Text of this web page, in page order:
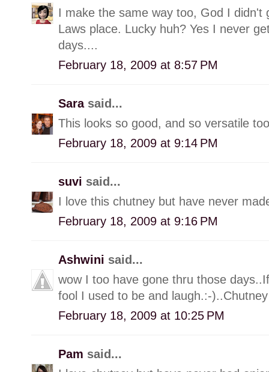
I make the same way too, God I didn't
Laws place. Lucky huh? Yes I never
days....
February 18, 2009 at 8:57 PM
Sara said...
This looks so good, and so versatile
February 18, 2009 at 9:14 PM
suvi said...
I love this chutney but have never
February 18, 2009 at 9:16 PM
Ashwini said...
wow I too have gone thru those
fool I used to be and laugh.:-
February 18, 2009 at 10:25 PM
Pam said...